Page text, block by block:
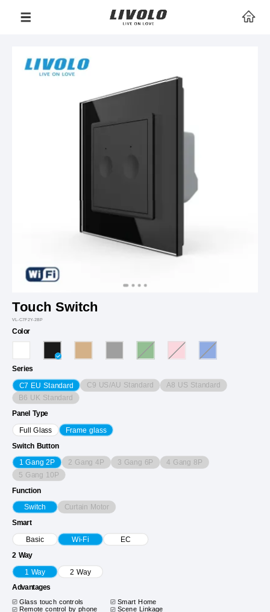
Touch Switch
VL-C7F2Y-2BP
Color
Series
C7 EU Standard C9 US/AU Standard A8 US Standard
B6 UK Standard
Panel Type
Full Glass Frame glass
Switch Button
1 Gang 2P 2 Gang 4P 3 Gang 6P 4 Gang 8P
5 Gang 10P
Function
Switch Curtain Motor
Smart
Basic Wi-Fi EC
2 Way
1 Way 2 Way
Advantages
Glass touch controls
Smart Home
Remote control by phone
Scene Linkage